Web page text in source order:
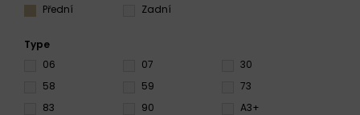
Přední
Zadní
Type
06
07
30
58
59
73
83
90
A3+